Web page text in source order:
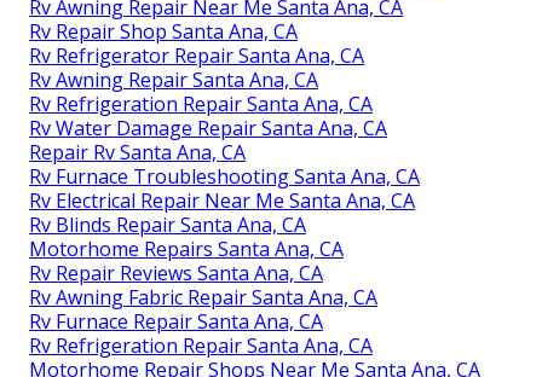
Rv Awning Repair Near Me Santa Ana, CA
Rv Repair Shop Santa Ana, CA
Rv Refrigerator Repair Santa Ana, CA
Rv Awning Repair Santa Ana, CA
Rv Refrigeration Repair Santa Ana, CA
Rv Water Damage Repair Santa Ana, CA
Repair Rv Santa Ana, CA
Rv Furnace Troubleshooting Santa Ana, CA
Rv Electrical Repair Near Me Santa Ana, CA
Rv Blinds Repair Santa Ana, CA
Motorhome Repairs Santa Ana, CA
Rv Repair Reviews Santa Ana, CA
Rv Awning Fabric Repair Santa Ana, CA
Rv Furnace Repair Santa Ana, CA
Rv Refrigeration Repair Santa Ana, CA
Motorhome Repair Shops Near Me Santa Ana, CA